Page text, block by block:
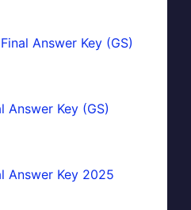
Answer Key (GS)
Answer Key (GS)
Answer Key 2025